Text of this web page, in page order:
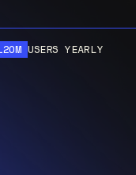
USERS YEARLY